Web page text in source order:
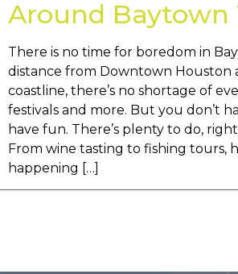
Around Baytown
There is no time for boredom in
distance from Downtown Houston
coastline, there’s no shortage of
festivals and more. But you don’t
have fun. There’s plenty to do,
From wine tasting to fishing tours,
happening […]